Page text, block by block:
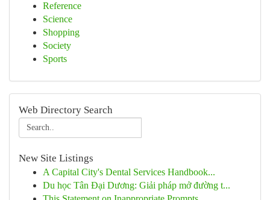
Reference
Science
Shopping
Society
Sports
Web Directory Search
New Site Listings
A Capital City's Dental Services Handbook...
Du học Tân Đại Dương: Giải pháp mở đường t...